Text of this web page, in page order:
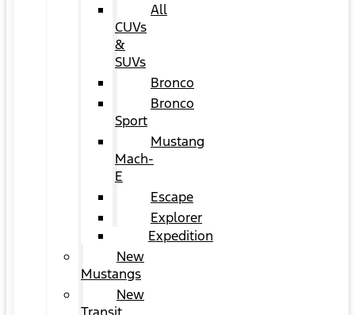
All
CUVs
&
SUVs
Bronco
Bronco
Sport
Mustang
Mach-
E
Escape
Explorer
Expedition
New
Mustangs
New